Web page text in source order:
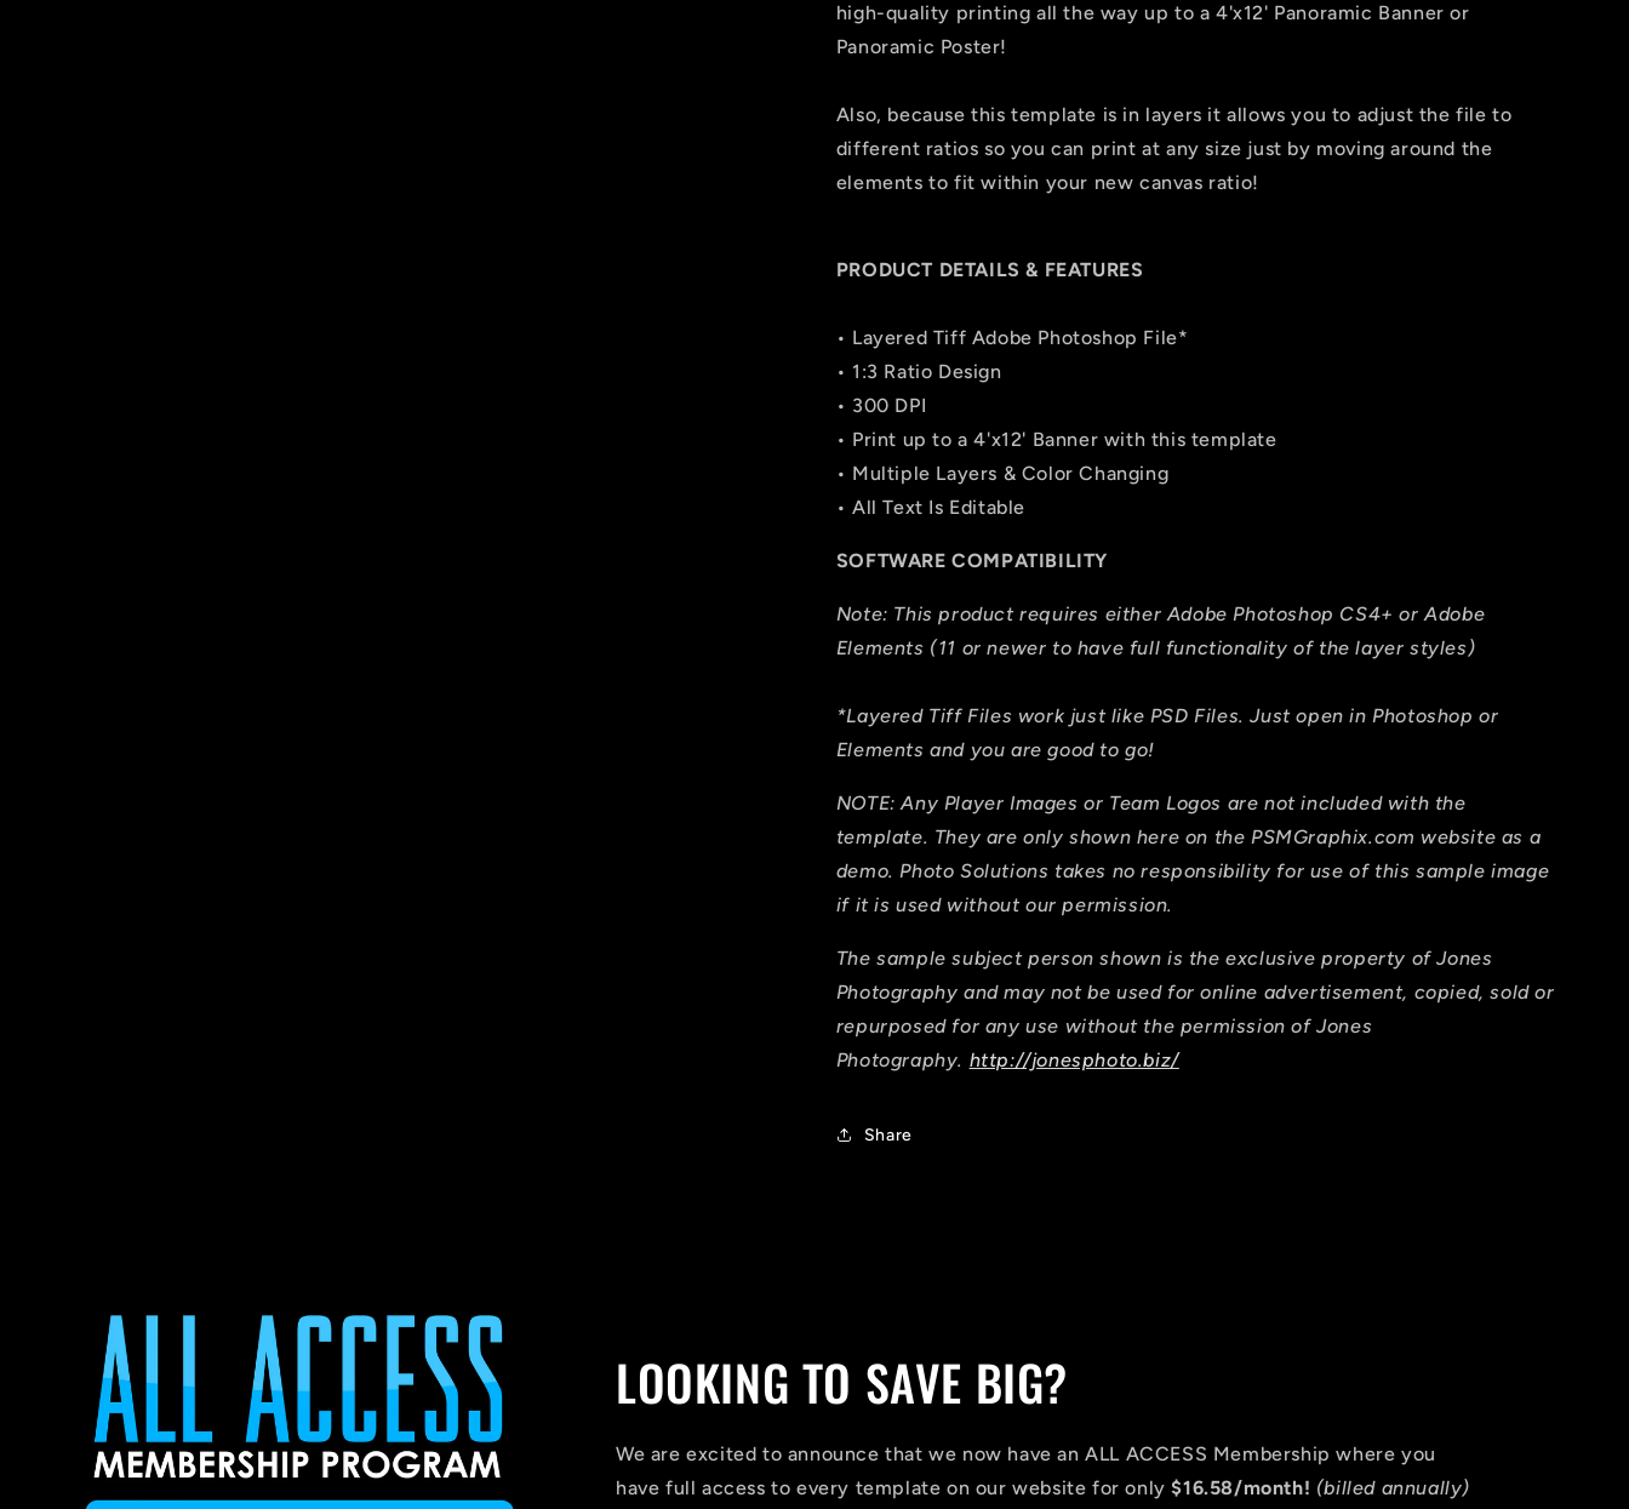
high-quality printing all the way up to a 4'x12' Panoramic Banner or
Panoramic Poster!
Also, because this template is in layers it allows you to adjust the file to
different ratios so you can print at any size just by moving around the
elements to fit within your new canvas ratio!
PRODUCT DETAILS & FEATURES
• Layered Tiff Adobe Photoshop File*
• 1:3 Ratio Design
• 300 DPI
• Print up to a 4'x12' Banner with this template
• Multiple Layers & Color Changing
• All Text Is Editable
SOFTWARE COMPATIBILITY
Note: This product requires either Adobe Photoshop CS4+ or Adobe
Elements (11 or newer to have full functionality of the layer styles)
*Layered Tiff Files work just like PSD Files. Just open in Photoshop or
Elements and you are good to go!
NOTE: Any Player Images or Team Logos are not included with the
template. They are only shown here on the PSMGraphix.com website as a
demo. Photo Solutions takes no responsibility for use of this sample image
if it is used without our permission.
The sample subject person shown is the exclusive property of Jones
Photography and may not be used for online advertisement, copied, sold or
repurposed for any use without the permission of Jones
Photography. http://jonesphoto.biz/
Share
LOOKING TO SAVE BIG?
We are excited to announce that we now have an ALL ACCESS Membership where you
have full access to every template on our website for only$16.58/month! (billed annually)